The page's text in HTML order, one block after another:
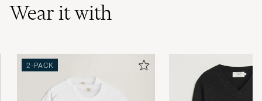
Wear it with
2-PACK